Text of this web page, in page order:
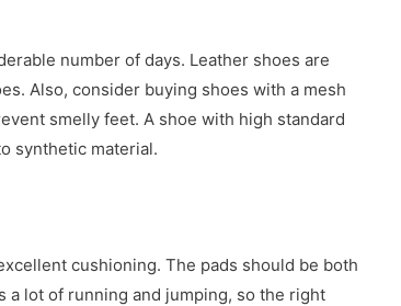
number of days. Leather shoes are
Also, consider buying shoes with a mesh
smelly feet. A shoe with high standard
synthetic material.
cushioning. The pads should be both
a lot of running and jumping, so the right